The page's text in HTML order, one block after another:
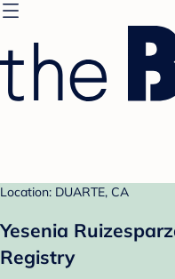
Location: DUARTE, CA
Yesenia
Registry